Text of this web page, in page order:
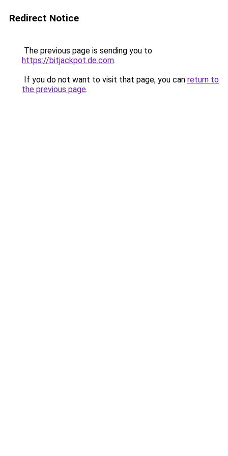
Redirect Notice
The previous page is sending you to
https://bitjackpot.de.com.
If you do not want to visit that page, you can return to
the previous page.